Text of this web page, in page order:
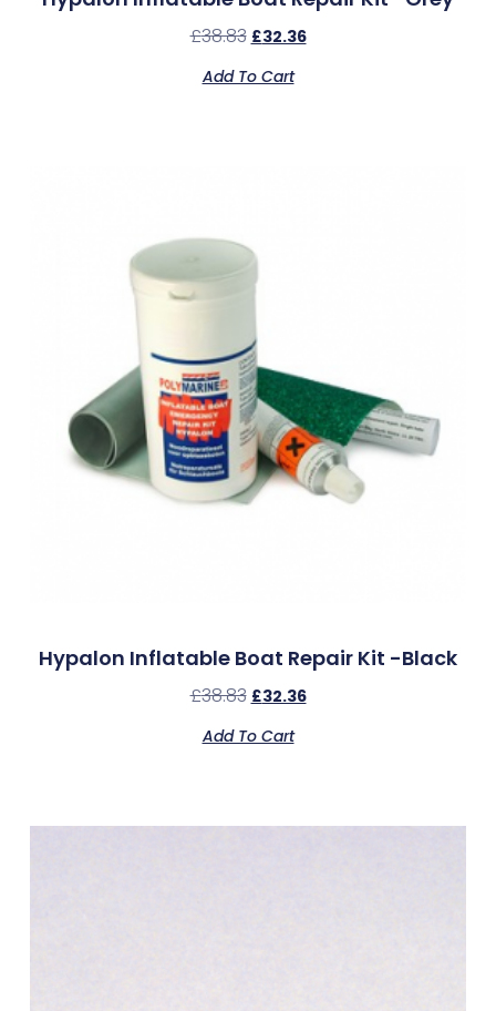
£38.83 £32.36
Add To Cart
Hypalon Inflatable Boat Repair Kit -Black
£38.83 £32.36
Add To Cart